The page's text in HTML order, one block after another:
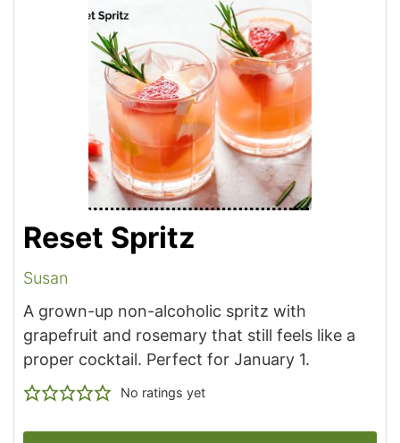
Reset Spritz
Susan
A grown-up non-alcoholic spritz with
grapefruit and rosemary that still feels like a
proper cocktail. Perfect for January 1.
No ratings yet